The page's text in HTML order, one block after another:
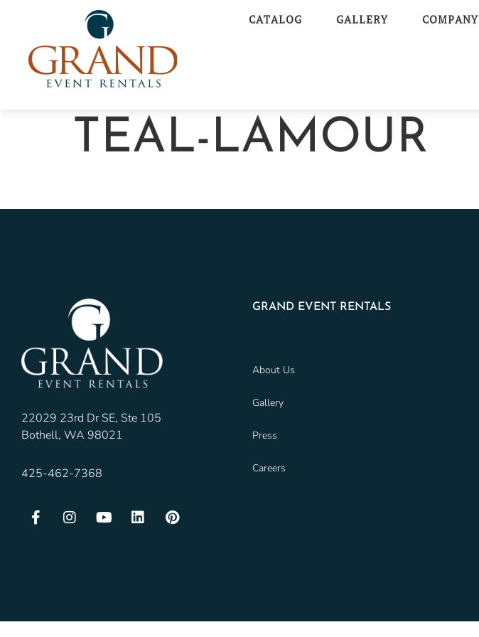
CATALOG GALLERY COMPANY
TEAL-LAMOUR
22029 23rd Dr SE, Ste 105
Bothell, WA 98021
425-462-7368
GRAND EVENT RENTALS
About Us
Gallery
Press
Careers